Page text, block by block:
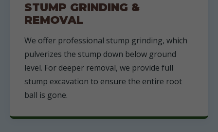
STUMP GRINDING &
REMOVAL
We offer professional stump grinding, which
pulverizes the stump down below ground
level. For deeper removal, we provide full
stump excavation to ensure the entire root
ball is gone.